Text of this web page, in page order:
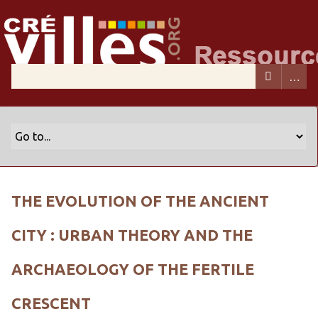
THE EVOLUTION OF THE ANCIENT
CITY : URBAN THEORY AND THE
ARCHAEOLOGY OF THE FERTILE
CRESCENT